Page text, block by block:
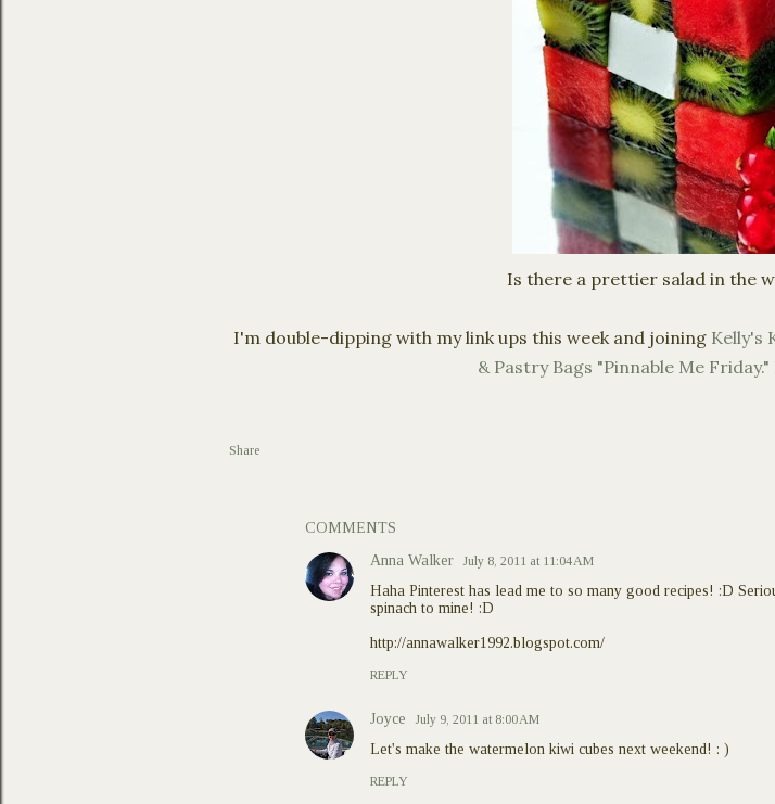
Is there a prettier salad in the
I'm double-dipping with my link ups this week and joining Kelly's
& Pastry Bags "Pinnable Me Friday."
Share
COMMENTS
Anna Walker
July 8, 2011 at 11:04 AM
Haha Pinterest has lead me to so many good recipes! :D
spinach to mine! :D
http://annawalker1992.blogspot.com/
REPLY
Joyce July 9, 2011 at 8:00 AM
Let's make the watermelon kiwi cubes next weekend! : )
REPLY